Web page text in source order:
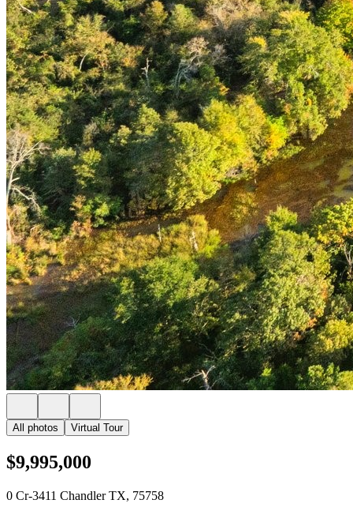
All photos Virtual Tour
$9,995,000
0 Cr-3411 Chandler TX, 75758